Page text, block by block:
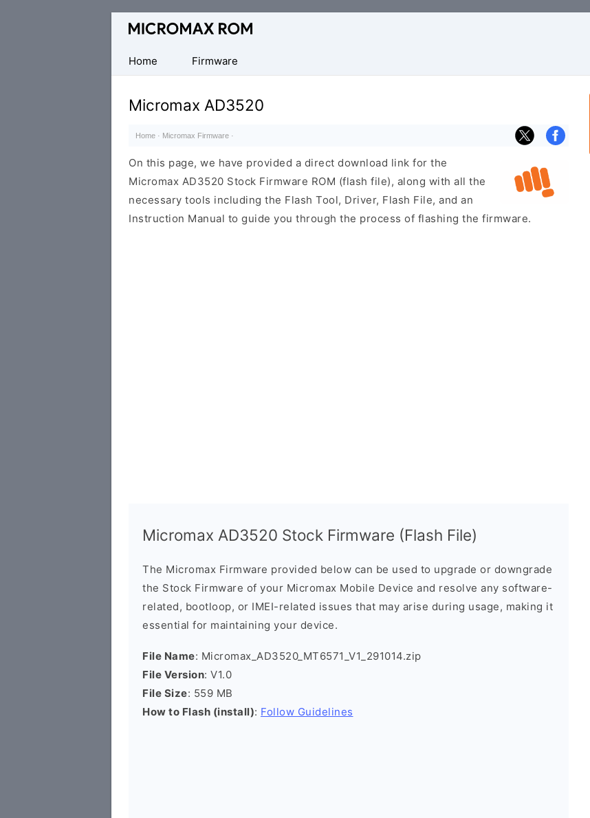
Original
Firmware
Collection
Home
Firmware
Micromax AD3520
Home · Micromax Firmware ·
On this page, we have provided a direct download link for the
Micromax AD3520 Stock Firmware ROM (flash file), along with all the
necessary tools including the Flash Tool, Driver, Flash File, and an
Instruction Manual to guide you through the process of flashing the firmware.
Micromax AD3520 Stock Firmware (Flash File)
The Micromax Firmware provided below can be used to upgrade or downgrade
the Stock Firmware of your Micromax Mobile Device and resolve any software-
related, bootloop, or IMEI-related issues that may arise during usage, making it
essential for maintaining your device.
File Name: Micromax_AD3520_MT6571_V1_291014.zip
File Version: V1.0
File Size: 559 MB
How to Flash (install): Follow Guidelines